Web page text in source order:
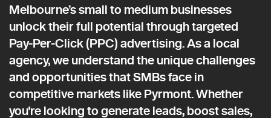
Melbourne’s small to medium businesses
unlock their full potential through targeted
Pay-Per-Click (PPC) advertising. As a local
agency, we understand the unique challenges
and opportunities that SMBs face in
competitive markets like Pyrmont. Whether
you're looking to generate leads, boost sales,